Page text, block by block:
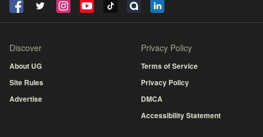
Discover
About UG
Site Rules
Advertise
Privacy Policy
Terms of Service
Privacy Policy
DMCA
Accessibility Statement